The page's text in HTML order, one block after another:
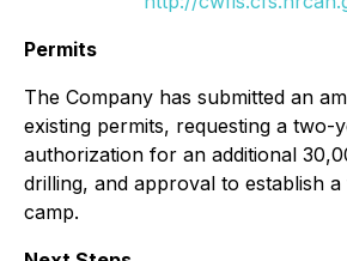
Permits
The Company has submitted an
existing permits, requesting a two-
authorization for an additional
drilling, and approval to establish
camp.